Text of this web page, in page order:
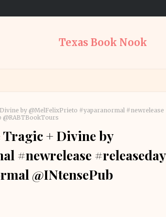
Texas Book Nook
by @MelFelixPrieto #yaparanormal #newrelease
Tragic + Divine by
#newrelease #releaseday
@INtensePub